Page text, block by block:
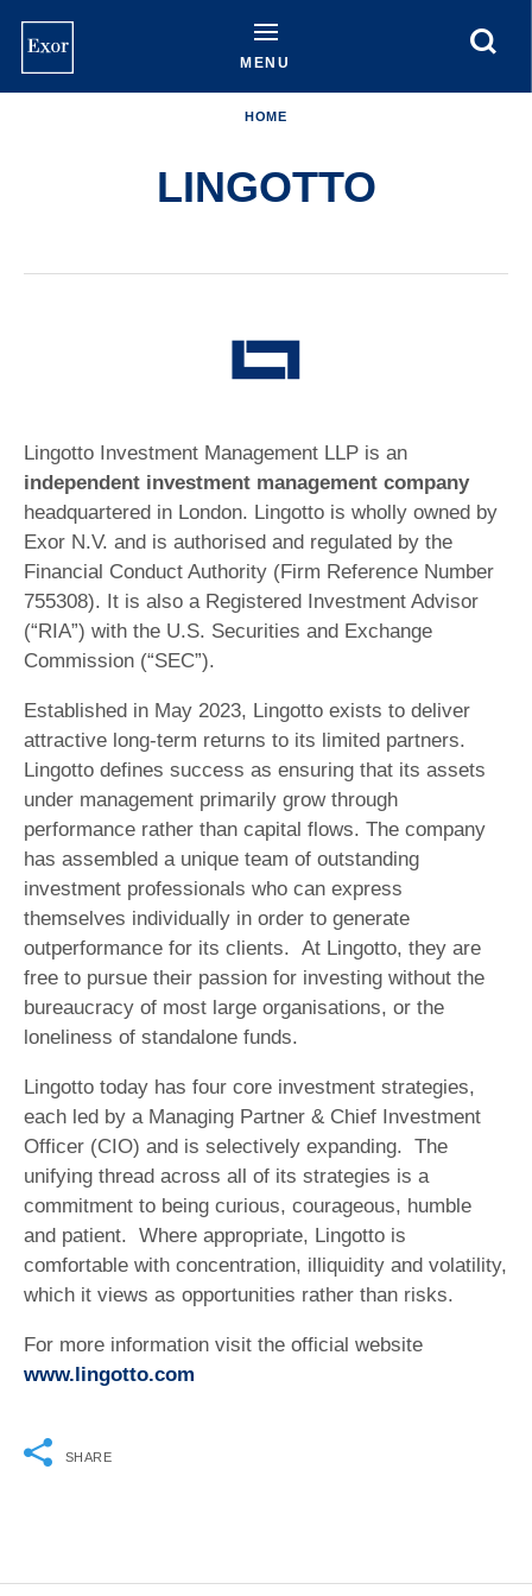
content
MENU
HOME
LINGOTTO
Lingotto Investment Management LLP is an
independent investment management company
headquartered in London. Lingotto is wholly owned by
Exor N.V. and is authorised and regulated by the
Financial Conduct Authority (Firm Reference Number
755308). It is also a Registered Investment Advisor
(“RIA”) with the U.S. Securities and Exchange
Commission (“SEC”).
Established in May 2023, Lingotto exists to deliver
attractive long-term returns to its limited partners.
Lingotto defines success as ensuring that its assets
under management primarily grow through
performance rather than capital flows. The company
has assembled a unique team of outstanding
investment professionals who can express
themselves individually in order to generate
outperformance for its clients. At Lingotto, they are
free to pursue their passion for investing without the
bureaucracy of most large organisations, or the
loneliness of standalone funds.
Lingotto today has four core investment strategies,
each led by a Managing Partner & Chief Investment
Officer (CIO) and is selectively expanding. The
unifying thread across all of its strategies is a
commitment to being curious, courageous, humble
and patient. Where appropriate, Lingotto is
comfortable with concentration, illiquidity and volatility,
which it views as opportunities rather than risks.
For more information visit the official website
www.lingotto.com
SHARE